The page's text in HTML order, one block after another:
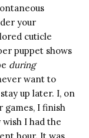
your
cuticle
puppet shows
during
want to
up later. I, on
games, I finish
I had the